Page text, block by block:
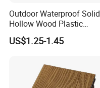
Outdoor Waterproof Solid
Hollow Wood Plastic
Composite WPC DIY
Interlock Deck Tile
US$1.25-1.45